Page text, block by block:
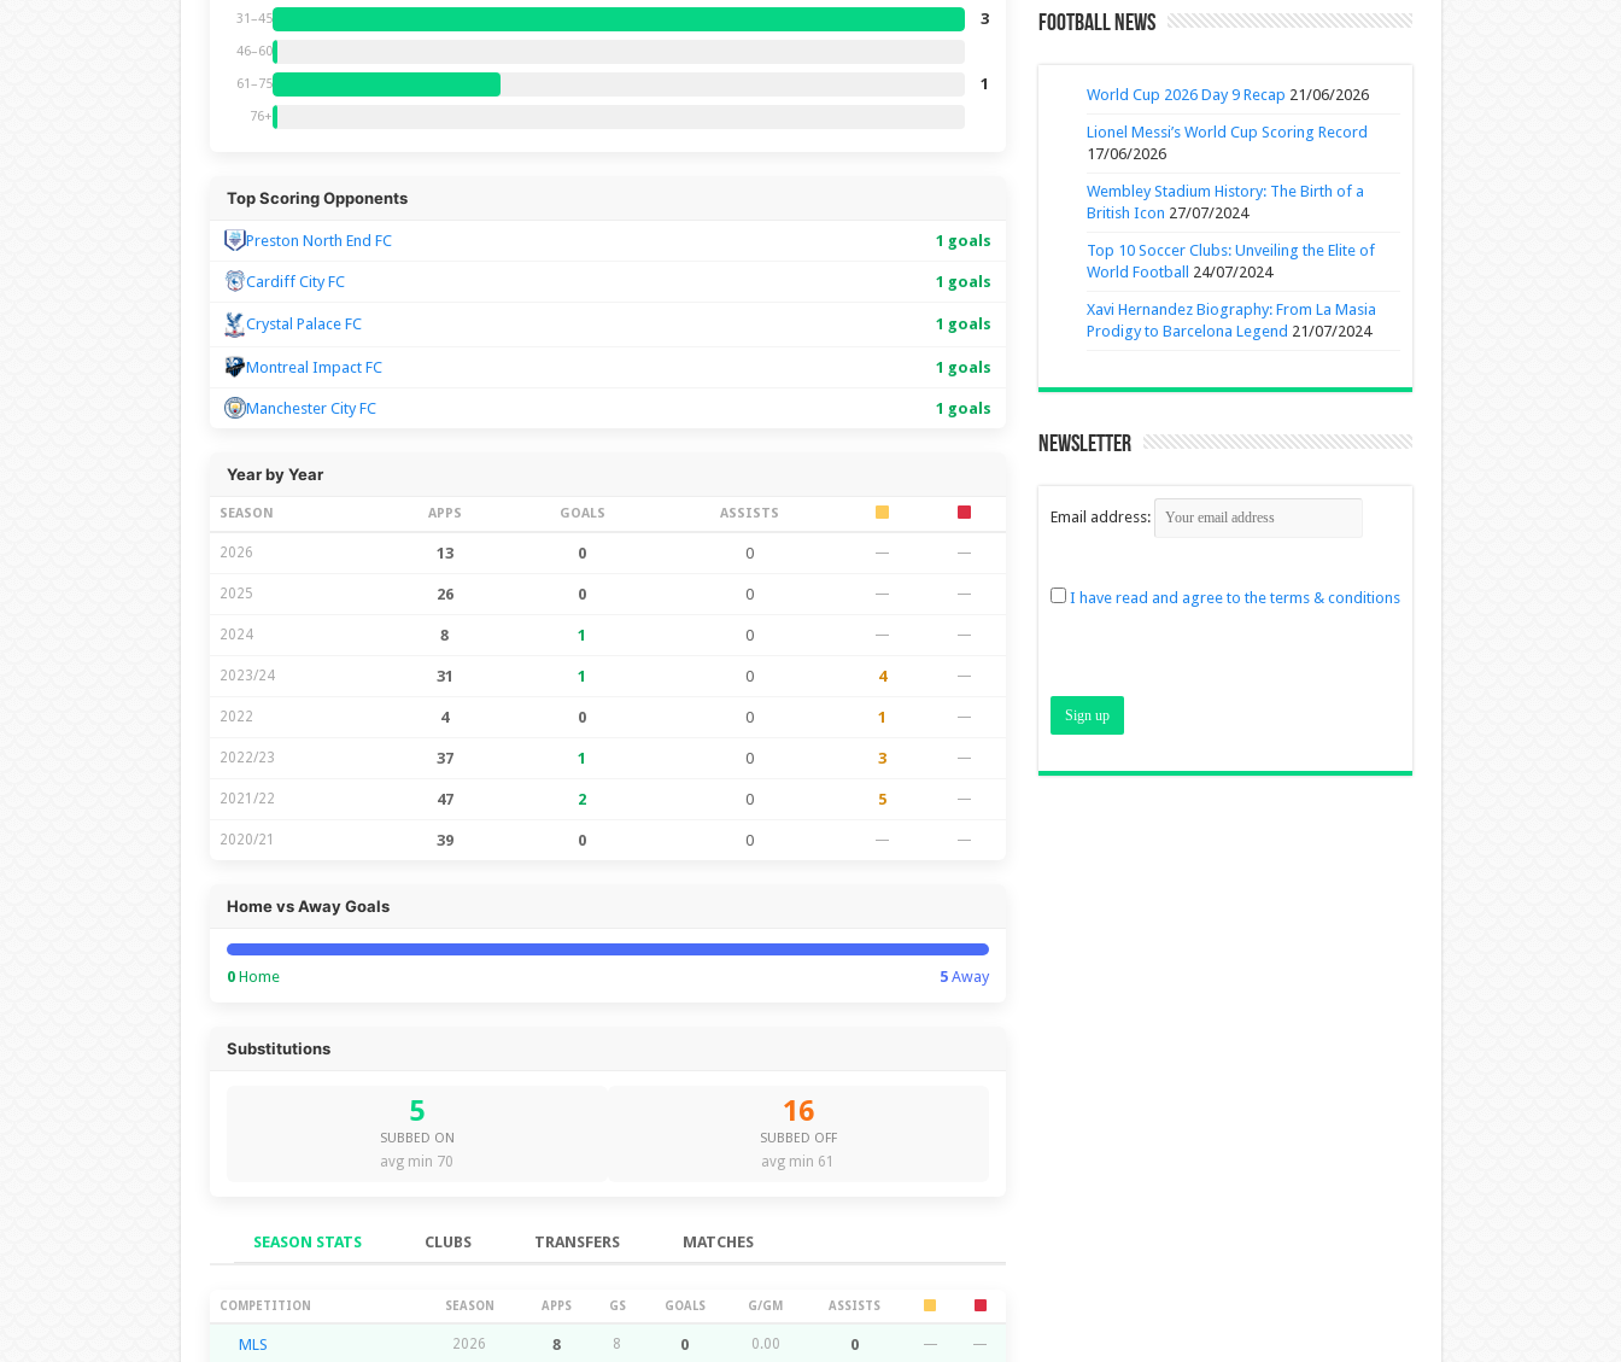
31–45 3
46–60
61–75 1
76+
Top Scoring Opponents
Preston North End FC 1 goals
Cardiff City FC 1 goals
Crystal Palace FC 1 goals
Montreal Impact FC 1 goals
Manchester City FC 1 goals
Year by Year
SEASON APPS GOALS ASSISTS
2026 13 0 0 — —
2025 26 0 0 — —
2024 8 1 0 — —
2023/24 31 1 0 4 —
2022 4 0 0 1 —
2022/23 37 1 0 3 —
2021/22 47 2 0 5 —
2020/21 39 0 0 — —
Home vs Away Goals
0Home 5Away
Substitutions
5
SUBBED ON
avg min 70
16
SUBBED OFF
avg min 61
SEASON STATS CLUBS TRANSFERS MATCHES
Season Stats
COMPETITION SEASON APPS GS GOALS G/GM ASSISTS
MLS 2026 8 8 0 0.00 0 — —
Football News
World Cup 2026 Day 9 Recap 21/06/2026
Lionel Messi’s World Cup Scoring Record
17/06/2026
Wembley Stadium History: The Birth of a
British Icon 27/07/2024
Top 10 Soccer Clubs: Unveiling the Elite of
World Football
24/07/2024
Xavi Hernandez Biography: From La Masia
Prodigy to Barcelona Legend 21/07/2024
Newsletter
Email address:
I have read and agree to the terms & conditions